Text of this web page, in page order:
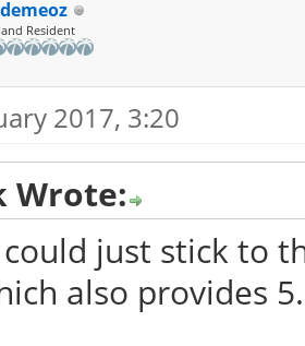
Resident
2017, 3:20
Wrote:
could just stick to
also provides